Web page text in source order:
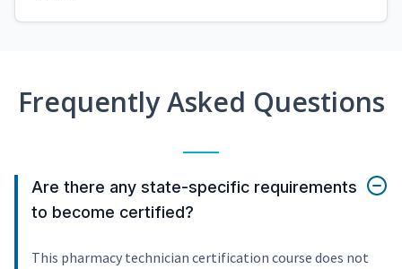
Frequently Asked Questions
Are there any state-specific requirements
to become certified?
This pharmacy technician certification course does not